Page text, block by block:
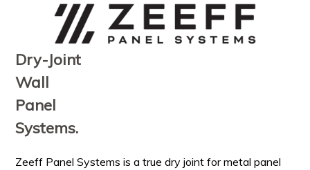
Dry-Joint
Wall
Panel
Systems.
Zeeff Panel Systems is a true dry joint for metal panel